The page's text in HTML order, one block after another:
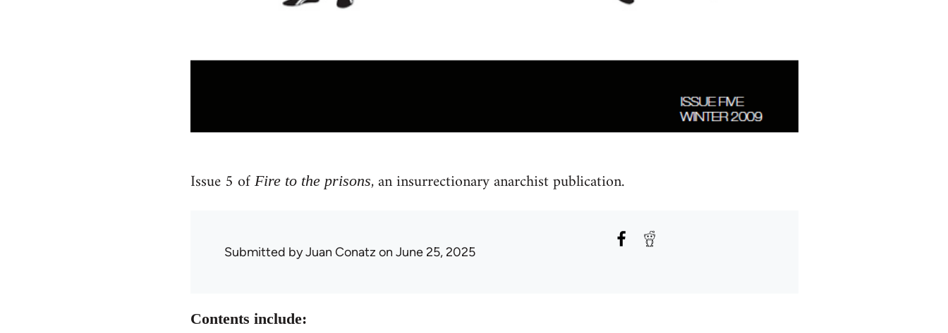
Issue 5 of Fire to the prisons, an insurrectionary anarchist publication.
Submitted byJuan Conatz on June 25, 2025
Contents include: